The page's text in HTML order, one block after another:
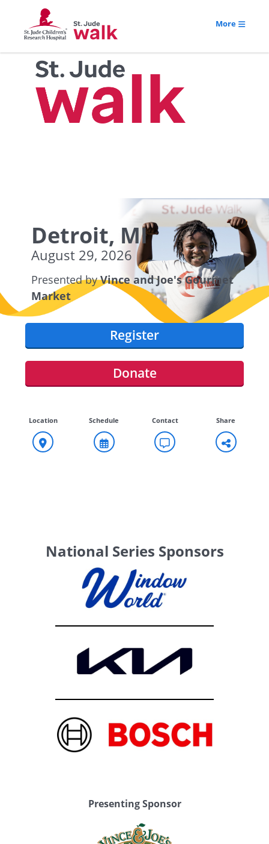
More
Detroit, MI
August 29, 2026
Presented byVince and Joe's Gourmet
Market
Register
Donate
Location Schedule Contact Share
National Series Sponsors
Presenting Sponsor